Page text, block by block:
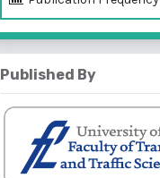
Published By